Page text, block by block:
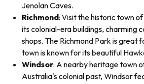
Jenolan Caves.
Richmond: Visit the historic town
its colonial-era buildings, charming
shops. The Richmond Park is great
town is known for its beautiful
Windsor: A nearby heritage town
Australia's colonial past, Windsor